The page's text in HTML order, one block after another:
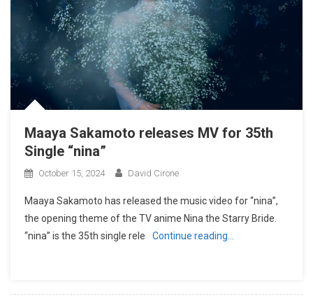
Maaya Sakamoto releases MV for 35th
Single “nina”
October 15, 2024 David Cirone
Maaya Sakamoto has released the music video for “nina”,
the opening theme of the TV anime Nina the Starry Bride.
“nina” is the 35th single rele
Continue reading…